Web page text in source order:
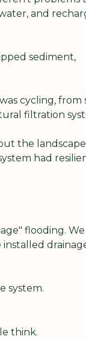
and
sediment,
cycling, from
filtration
the landscape
had
flooding. We
system.
think.